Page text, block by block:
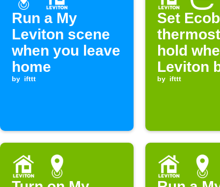
Run a My
Leviton scene
when you leave
home
by ifttt
Set
hold
Leviton
is
by ifttt